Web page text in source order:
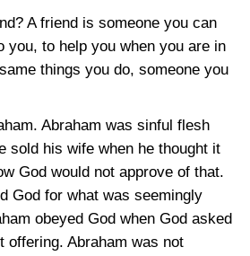
A friend is someone you can
you, to help you when you are in
things you do, someone you
Abraham was sinful flesh
sold his wife when he thought it
God would not approve of that.
God for what was seemingly
obeyed God when God asked
offering. Abraham was not